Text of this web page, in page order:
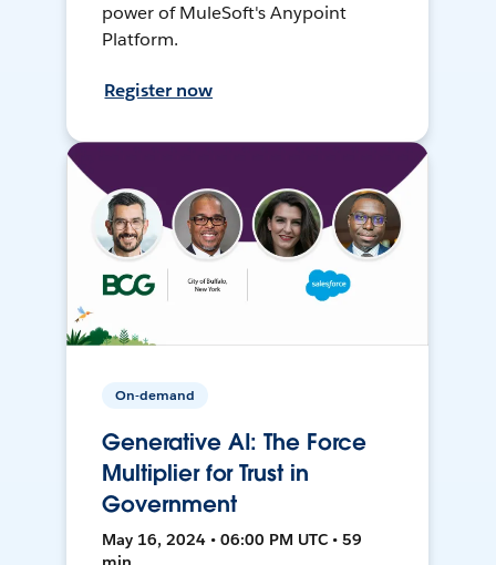
power of MuleSoft's Anypoint
Platform.
Register now
On-demand
Generative AI: The Force
Multiplier for Trust in
Government
May 16, 2024 • 06:00 PM UTC • 59